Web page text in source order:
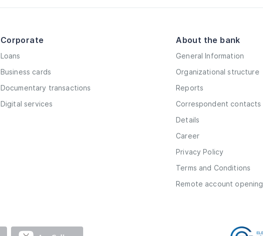
Corporate
Loans
Business cards
Documentary transactions
Digital services
About the bank
General Information
Organizational structure
Reports
Correspondent contacts
Details
Career
Privacy Policy
Terms and Conditions
Remote account opening